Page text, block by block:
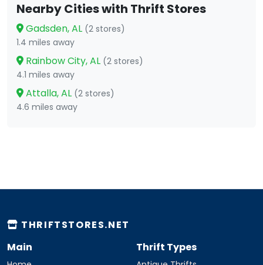
Nearby Cities with Thrift Stores
Gadsden, AL (2 stores)
1.4 miles away
Rainbow City, AL (2 stores)
4.1 miles away
Attalla, AL (2 stores)
4.6 miles away
THRIFTSTORES.NET
Main
Thrift Types